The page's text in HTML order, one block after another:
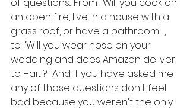
an open fire, live in a house with a
grass roof, or have a bathroom" ,
to "Will you wear hose on your
wedding and does Amazon deliver
to Haiti?" And if you have asked me
any of those questions don't feel
bad because you weren't the only